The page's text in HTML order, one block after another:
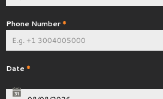
Phone Number *
Date *